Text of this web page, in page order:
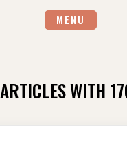
MENU
ARTICLES WITH